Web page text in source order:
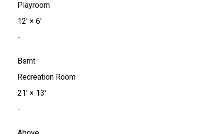
Playroom
12'× 6'
-
Bsmt
Recreation Room
21'× 13'
-